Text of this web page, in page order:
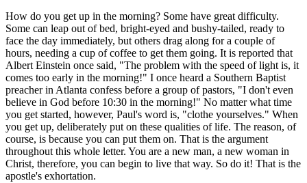
How do you get up in the morning? Some have great difficulty.
Some can leap out of bed, bright-eyed and bushy-tailed, ready to
face the day immediately, but others drag along for a couple of
hours, needing a cup of coffee to get them going. It is reported that
Albert Einstein once said, "The problem with the speed of light is, it
comes too early in the morning!" I once heard a Southern Baptist
preacher in Atlanta confess before a group of pastors, "I don't even
believe in God before 10:30 in the morning!" No matter what time
you get started, however, Paul's word is, "clothe yourselves." When
you get up, deliberately put on these qualities of life. The reason, of
course, is because you can put them on. That is the argument
throughout this whole letter. You are a new man, a new woman in
Christ, therefore, you can begin to live that way. So do it! That is the
apostle's exhortation.